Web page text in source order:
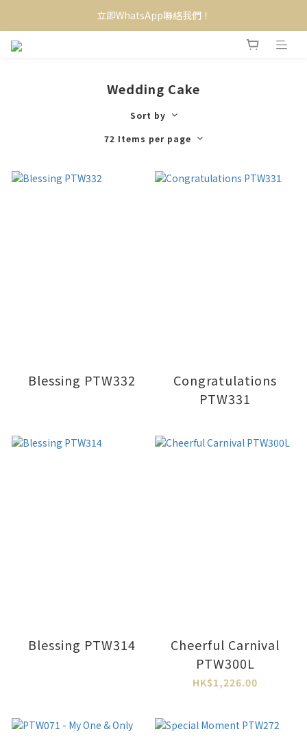
立即WhatsApp聯絡我們！
Wedding Cake
Sort by
72 Items per page
Blessing PTW332
Congratulations
PTW331
Blessing PTW314
Cheerful Carnival
PTW300L
HK$1,226.00